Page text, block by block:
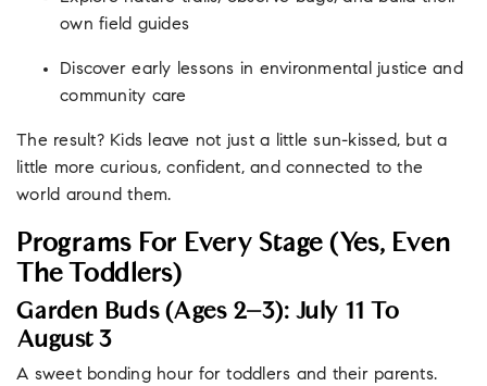
own field guides
Discover early lessons in environmental justice and
community care
The result? Kids leave not just a little sun-kissed, but a
little more curious, confident, and connected to the
world around them.
Programs For Every Stage (Yes, Even
The Toddlers)
Garden Buds (Ages 2–3): July 11 To
August 3
A sweet bonding hour for toddlers and their parents.